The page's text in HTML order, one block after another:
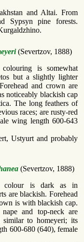
and Altai. From
Sypsyn pine forests.
(Severtzov, 1888)
colouring is somewhat
but a slightly lighter
and crown are
noticeably blackish cap
The long feathers of
races; are rusty-red
wing length 600-643
Ustyurt and probably
(Severtzov, 1888)
colour is dark as in
are blackish. Forehead
is with blackish cap.
and top-neck are
similar to homeyeri; its
600-680 (640), female